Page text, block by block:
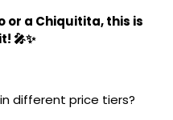
or a Chiquitita, this is
🎤✨
different price tiers?